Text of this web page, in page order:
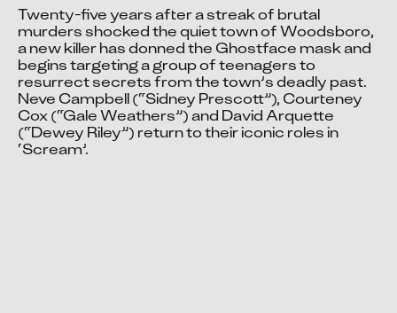
Video blocked
Accept advertising cookies to view this video.
Change Your Privacy Settings Here.
Twenty-five years after a streak of brutal
murders shocked the quiet town of Woodsboro,
a new killer has donned the Ghostface mask and
begins targeting a group of teenagers to
resurrect secrets from the town’s deadly past.
Neve Campbell (“Sidney Prescott”), Courteney
Cox (“Gale Weathers”) and David Arquette
(“Dewey Riley”) return to their iconic roles in
‘Scream’.